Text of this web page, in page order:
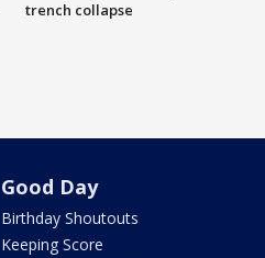
trench collapse
Good Day
Birthday Shoutouts
Keeping Score